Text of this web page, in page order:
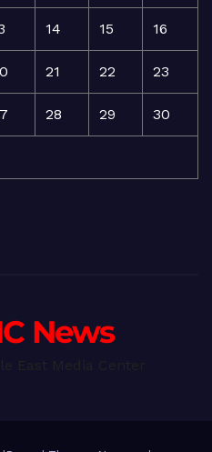
14 15 16
21 22 23
28 29 30
News